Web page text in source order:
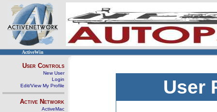
ActiveWin
User Controls
New User
Login
Edit/View My Profile
Active Network
ActiveMac
User